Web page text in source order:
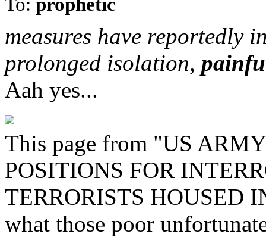
measures have reportedly
prolonged isolation,
Aah yes...
This page from "US
POSITIONS FOR
TERRORISTS HOUSED
what those poor